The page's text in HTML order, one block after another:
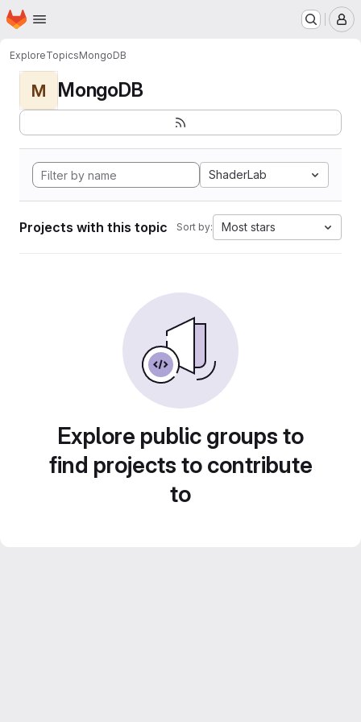
Skip to main content
Homepage
ExploreTopicsMongoDB
M MongoDB
ShaderLab
Projects with this topic Sort by: Most stars
Explore public groups to
find projects to contribute
to